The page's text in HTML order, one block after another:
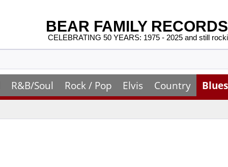
BEAR FAMILY RECORDS
CELEBRATING 50 YEARS: 1975 - 2025 and still
R&B/Soul Rock / Pop Elvis Country Blues